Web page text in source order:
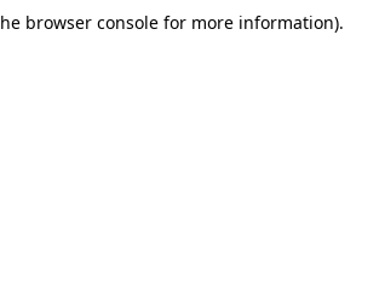
browser consolefor more information).